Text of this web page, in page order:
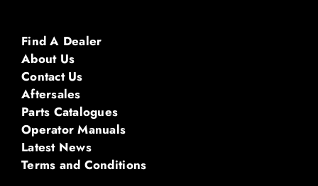
Find A Dealer
About Us
Contact Us
Aftersales
Parts Catalogues
Operator Manuals
Latest News
Terms and Conditions